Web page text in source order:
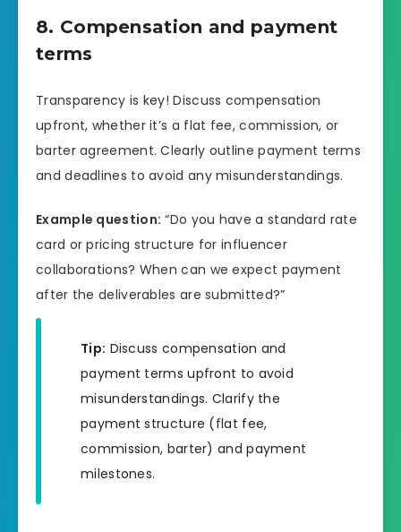
8. Compensation and payment
terms
Transparency is key! Discuss compensation
upfront, whether it’s a flat fee, commission, or
barter agreement. Clearly outline payment terms
and deadlines to avoid any misunderstandings.
Example question: “Do you have a standard rate
card or pricing structure for influencer
collaborations? When can we expect payment
after the deliverables are submitted?”
Tip: Discuss compensation and
payment terms upfront to avoid
misunderstandings. Clarify the
payment structure (flat fee,
commission, barter) and payment
milestones.